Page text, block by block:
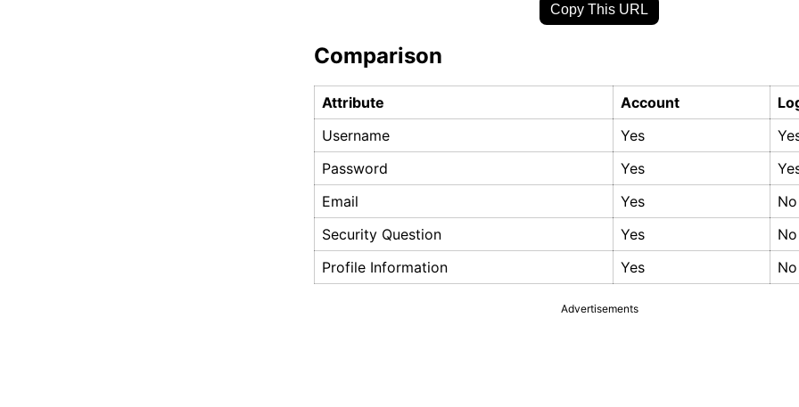
Copy This URL
Comparison
Attribute Account
Username
Yes
Password
Yes
Email
Yes
No
Security Question
Yes
No
Profile Information
Yes No
Advertisements